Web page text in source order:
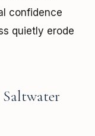
confidence
quietly erode
Saltwater